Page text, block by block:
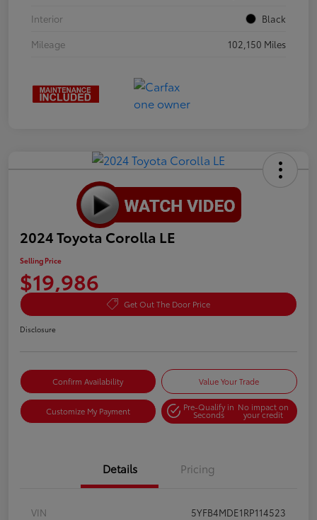
Interior
Black
Mileage
102,150 Miles
2024 Toyota Corolla LE
Selling Price
$19,986
Get Out The Door Price
Disclosure
Confirm Availability Value Your Trade
Customize My Payment Pre-Qualify in
Seconds
No impact on
your credit
Details Pricing
VIN
5YFB4MDE1RP114523